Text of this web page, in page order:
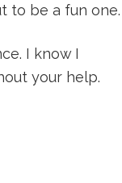
to be a fun one.
I know I
your help.